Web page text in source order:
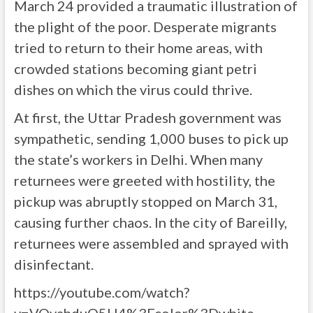
March 24 provided a traumatic illustration of
the plight of the poor. Desperate migrants
tried to return to their home areas, with
crowded stations becoming giant petri
dishes on which the virus could thrive.
At first, the Uttar Pradesh government was
sympathetic, sending 1,000 buses to pick up
the state’s workers in Delhi. When many
returnees were greeted with hostility, the
pickup was abruptly stopped on March 31,
causing further chaos. In the city of Bareilly,
returnees were assembled and sprayed with
disinfectant.
https://youtube.com/watch?